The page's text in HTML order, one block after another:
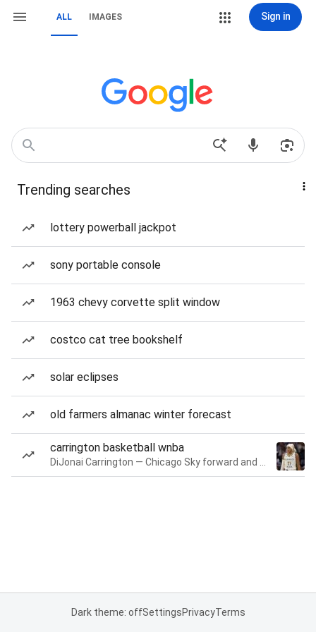
ALL IMAGES Sign in
Trending searches
lottery powerball jackpot
sony portable console
1963 chevy corvette split window
costco cat tree bookshelf
solar eclipses
old farmers almanac winter forecast
carrington basketball wnba
Dark theme: offSettingsPrivacyTerms